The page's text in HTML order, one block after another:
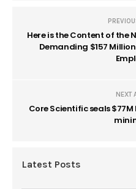
Here is the Content of the
Demanding $157
NEXT
Core Scientific seals
Latest Posts